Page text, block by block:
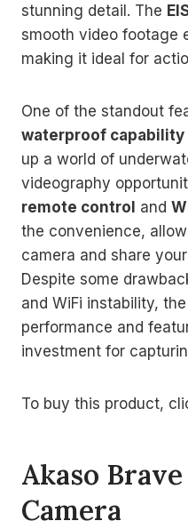
stunning detail. The
smooth video footage
making it ideal for
One of the standout
waterproof capability
up a world of
videography
remote control and
the convenience,
camera and share
Despite some
and WiFi instability,
performance and
investment for
To buy this product,
Akaso
Camera